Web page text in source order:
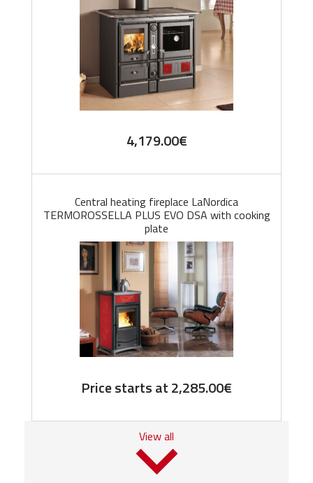
4,179.00€
Central heating fireplace LaNordica
TERMOROSSELLA PLUS EVO DSA with cooking
plate
Price starts at2,285.00€
View all